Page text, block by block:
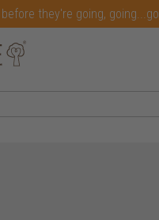
they're going,